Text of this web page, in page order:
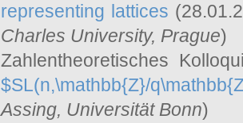
representing lattices
Charles University, Prague)
Zahlentheoretisches
$SL(n,\mathbb{Z}/
Assing, Universität Bonn)